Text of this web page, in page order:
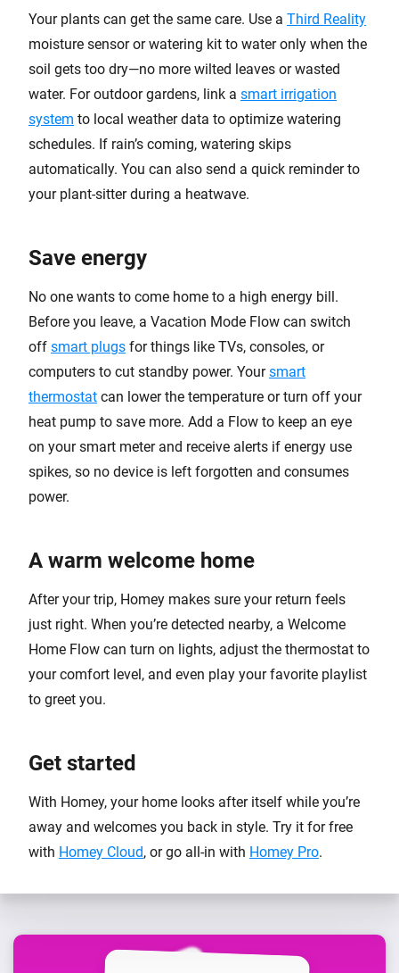
Your plants can get the same care. Use a Third Reality
moisture sensor or watering kit to water only when the
soil gets too dry—no more wilted leaves or wasted
water. For outdoor gardens, link a smart irrigation
system to local weather data to optimize watering
schedules. If rain’s coming, watering skips
automatically. You can also send a quick reminder to
your plant-sitter during a heatwave.
Save energy
No one wants to come home to a high energy bill.
Before you leave, a Vacation Mode Flow can switch
off smart plugs for things like TVs, consoles, or
computers to cut standby power. Yoursmart
thermostat can lower the temperature or turn off your
heat pump to save more. Add a Flow to keep an eye
on your smart meter and receive alerts if energy use
spikes, so no device is left forgotten and consumes
power.
A warm welcome home
After your trip, Homey makes sure your return feels
just right. When you’re detected nearby, a Welcome
Home Flow can turn on lights, adjust the thermostat to
your comfort level, and even play your favorite playlist
to greet you.
Get started
With Homey, your home looks after itself while you’re
away and welcomes you back in style. Try it for free
with Homey Cloud, or go all-in with Homey Pro.